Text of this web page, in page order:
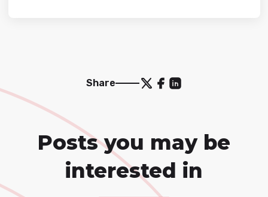
Share
Posts you may be
interested in